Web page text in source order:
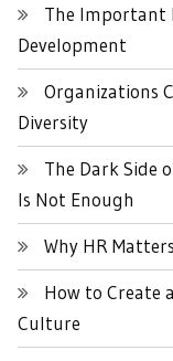
The Important
Development
Organizations
Diversity
The Dark Side
Is Not Enough
Why HR
How to Create
Culture